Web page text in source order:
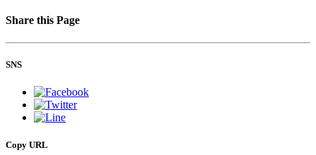
Share this Page
SNS
Copy URL